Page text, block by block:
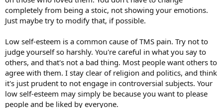
completely from being a stoic, not showing your emotions.
Just maybe try to modify that, if possible.
Low self-esteem is a common cause of TMS pain. Try not to
judge yourself so harshly. You're careful in what you say to
others, and that's not a bad thing. Most people want others to
agree with them. I stay clear of religion and politics, and think
it's just prudent to not engage in controversial subjects. Your
low self-esteem may simply be because you want to please
people and be liked by everyone.